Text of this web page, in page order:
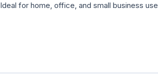
Ideal for home, office, and small business use